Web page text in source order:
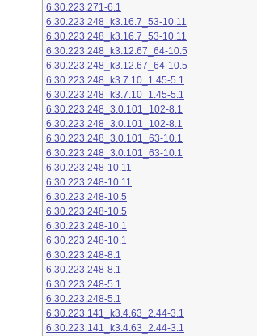
6.30.223.271-6.1
6.30.223.248_k3.16.7_53-10.11
6.30.223.248_k3.16.7_53-10.11
6.30.223.248_k3.12.67_64-10.5
6.30.223.248_k3.12.67_64-10.5
6.30.223.248_k3.7.10_1.45-5.1
6.30.223.248_k3.7.10_1.45-5.1
6.30.223.248_3.0.101_102-8.1
6.30.223.248_3.0.101_102-8.1
6.30.223.248_3.0.101_63-10.1
6.30.223.248_3.0.101_63-10.1
6.30.223.248-10.11
6.30.223.248-10.11
6.30.223.248-10.5
6.30.223.248-10.5
6.30.223.248-10.1
6.30.223.248-10.1
6.30.223.248-8.1
6.30.223.248-8.1
6.30.223.248-5.1
6.30.223.248-5.1
6.30.223.141_k3.4.63_2.44-3.1
6.30.223.141_k3.4.63_2.44-3.1